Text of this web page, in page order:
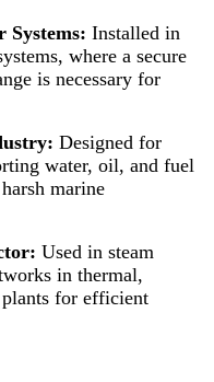
Systems: Installed in
where a secure
is necessary for
Designed for
water, oil, and fuel
marine
Used in steam
in thermal,
plants for efficient